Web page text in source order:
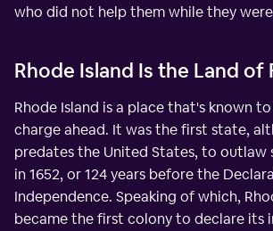
who did not help them while they
Rhode Island Is the Land of
Rhode Island is a place that's known
charge ahead. It was the first state,
predates the United States, to outlaw
in 1652, or 124 years before the
Independence. Speaking of which,
became the first colony to declare its